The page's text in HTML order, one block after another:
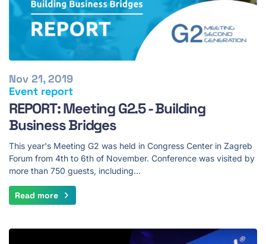
Event report
Nov 21, 2019
REPORT: Meeting G2.5 - Building
Business Bridges
This year's Meeting G2 was held in Congress Center in Zagreb
Forum from 4th to 6th of November. Conference was visited by
more than 750 guests, including…
Read more